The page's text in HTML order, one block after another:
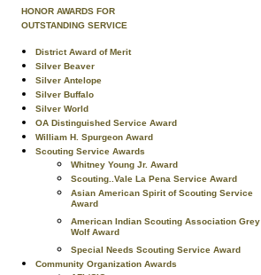
HONOR AWARDS FOR
OUTSTANDING SERVICE
District Award of Merit
Silver Beaver
Silver Antelope
Silver Buffalo
Silver World
OA Distinguished Service Award
William H. Spurgeon Award
Scouting Service Awards
Whitney Young Jr. Award
Scouting..Vale La Pena Service Award
Asian American Spirit of Scouting Service
Award
American Indian Scouting Association Grey
Wolf Award
Special Needs Scouting Service Award
Community Organization Awards